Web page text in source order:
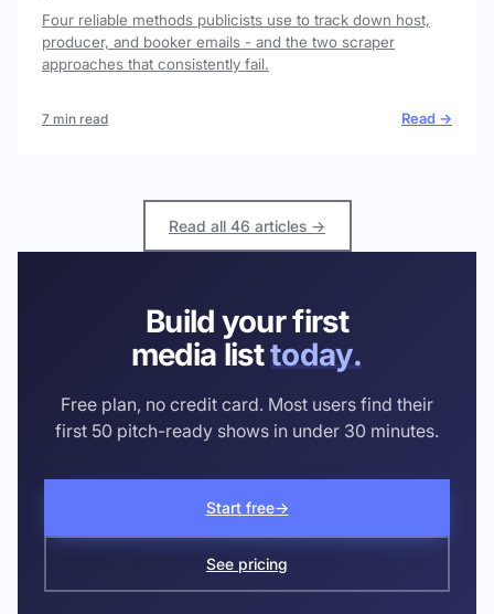
Four reliable methods publicists use to track down host,
producer, and booker emails - and the two scraper
approaches that consistently fail.
7 min read Read →
Read all 46 articles →
Build your first
media listtoday.
Free plan, no credit card. Most users find their
first 50 pitch-ready shows in under 30 minutes.
Start free→
See pricing